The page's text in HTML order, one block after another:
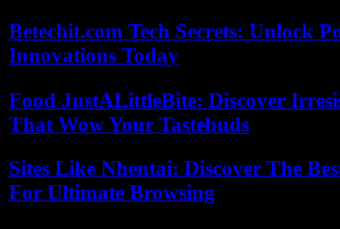
Betechit.com Tech Secrets: Unlock
Innovations Today
Food JustALittleBite: Discover
That Wow Your Tastebuds
Sites Like Nhentai: Discover The
For Ultimate Browsing